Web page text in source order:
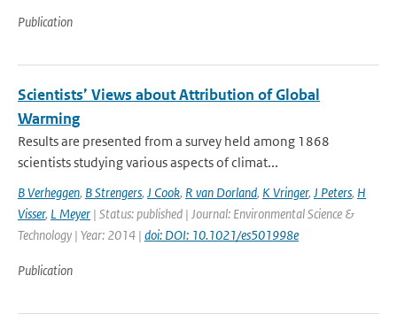
Publication
Scientists’ Views about Attribution of Global
Warming
Results are presented from a survey held among 1868
scientists studying various aspects of climat...
B Verheggen, B Strengers, J Cook, R van Dorland, K Vringer, J Peters, H
Visser, L Meyer | Status: published | Journal: Environmental Science &
Technology | Year: 2014 | doi: DOI: 10.1021/es501998e
Publication